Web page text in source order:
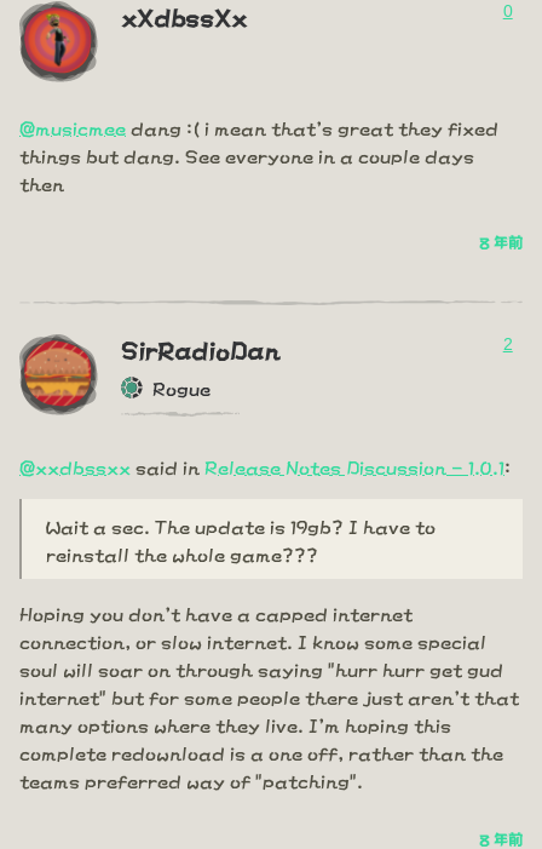
xXdbssXx 0
@musicmee dang :( i mean that's great they fixed
things but dang. See everyone in a couple days
then
8 年前
SirRadioDan
Rogue
2
@xxdbssxx said in Release Notes Discussion - 1.0.1:
Wait a sec. The update is 19gb? I have to
reinstall the whole game???
Hoping you don't have a capped internet
connection, or slow internet. I know some special
soul will soar on through saying "hurr hurr get gud
internet" but for some people there just aren't that
many options where they live. I'm hoping this
complete redownload is a one off, rather than the
teams preferred way of "patching".
8 年前